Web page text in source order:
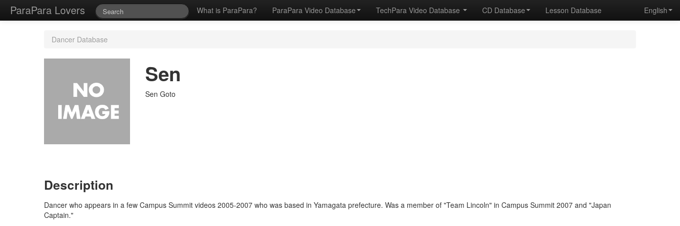
ParaPara Lovers What is ParaPara? ParaPara Video Database TechPara Video Database CD Database Lesson Database English
Dancer Database
Sen
Sen Goto
Description
Dancer who appears in a few Campus Summit videos 2005-2007 who was based in Yamagata prefecture. Was a member of "Team Lincoln" in Campus Summit 2007 and "Japan
Captain."